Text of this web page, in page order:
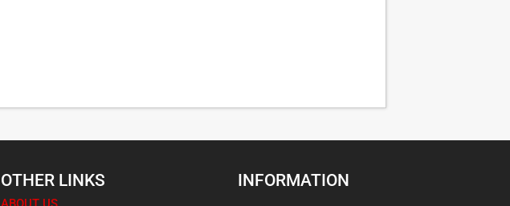
OTHER LINKS INFORMATION